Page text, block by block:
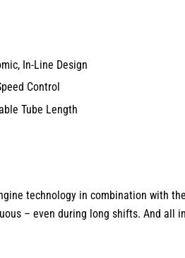
In-Line Design
Control
Tube Length
technology in combination with
– even during long shifts. And all